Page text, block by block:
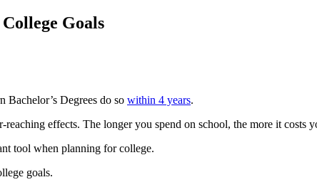
Goals
Bachelor’s Degrees do so within 4 years.
effects. The longer you spend on school, the more it costs
tool when planning for college.
goals.